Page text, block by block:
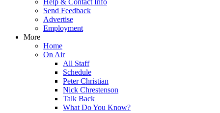
Help & Contact Info
Send Feedback
Advertise
Employment
More
Home
On Air
All Staff
Schedule
Peter Christian
Nick Chrestenson
Talk Back
What Do You Know?